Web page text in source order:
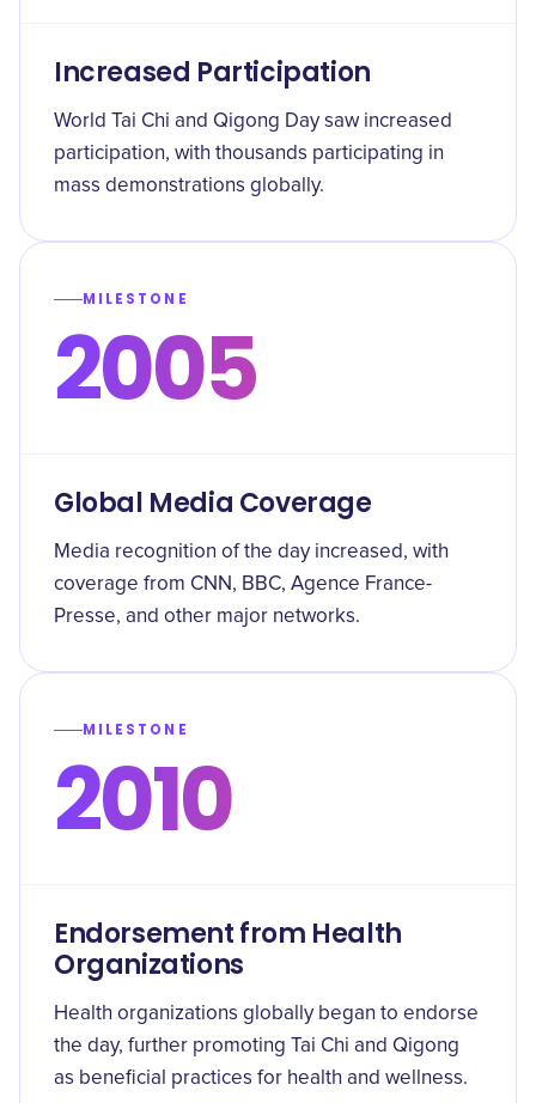
Increased Participation
World Tai Chi and Qigong Day saw increased
participation, with thousands participating in
mass demonstrations globally.
MILESTONE
2005
Global Media Coverage
Media recognition of the day increased, with
coverage from CNN, BBC, Agence France-
Presse, and other major networks.
MILESTONE
2010
Endorsement from Health
Organizations
Health organizations globally began to endorse
the day, further promoting Tai Chi and Qigong
as beneficial practices for health and wellness.